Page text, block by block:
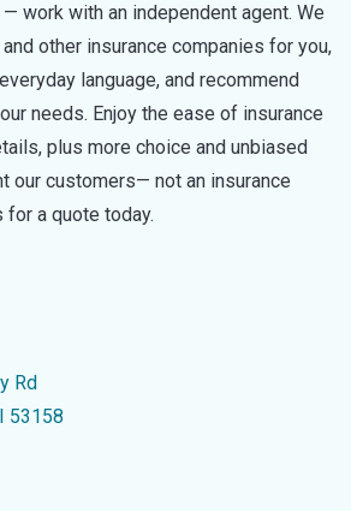
work with an independent agent. We
other insurance companies for you,
language, and recommend
needs. Enjoy the ease of insurance
plus more choice and unbiased
our customers— not an insurance
for a quote today.
Rd
53158